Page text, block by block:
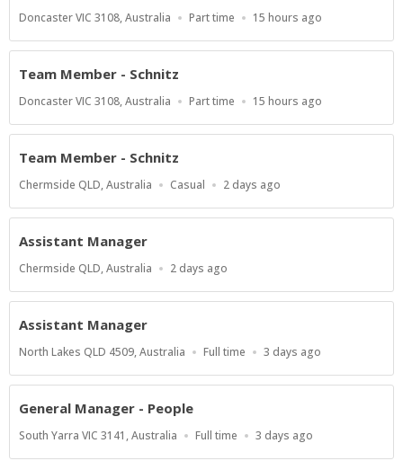
Location
Doncaster VIC 3108, Australia
Work
Part time
Published
15 hours ago
Team Member - Schnitz
Location
Doncaster VIC 3108, Australia
Work
Part time
Published
15 hours ago
Team Member - Schnitz
Location
Chermside QLD, Australia
Work
Casual
Published
2 days ago
Assistant Manager
Location
Chermside QLD, Australia
Published
2 days ago
Assistant Manager
Location
North Lakes QLD 4509, Australia
Work
Full time
Published
3 days ago
General Manager - People
Location
South Yarra VIC 3141, Australia
Work
Full time
Published
3 days ago